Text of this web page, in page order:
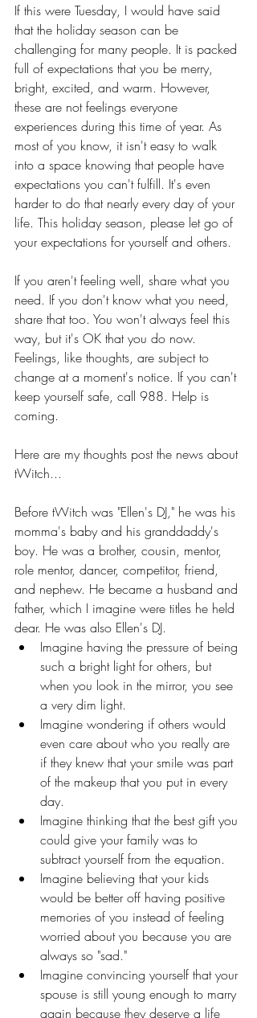
If this were Tuesday, I would have said
that the holiday season can be
challenging for many people. It is packed
full of expectations that you be merry,
bright, excited, and warm. However,
these are not feelings everyone
experiences during this time of year. As
most of you know, it isn't easy to walk
into a space knowing that people have
expectations you can't fulfill. It's even
harder to do that nearly every day of your
life. This holiday season, please let go of
your expectations for yourself and others.
If you aren't feeling well, share what you
need. If you don't know what you need,
share that too. You won't always feel this
way, but it's OK that you do now.
Feelings, like thoughts, are subject to
change at a moment's notice. If you can't
keep yourself safe, call 988. Help is
coming.
Here are my thoughts post the news about
tWitch...
Before tWitch was "Ellen's DJ," he was his
momma's baby and his granddaddy's
boy. He was a brother, cousin, mentor,
role mentor, dancer, competitor, friend,
and nephew. He became a husband and
father, which I imagine were titles he held
dear. He was also Ellen's DJ.
Imagine having the pressure of being
such a bright light for others, but
when you look in the mirror, you see
a very dim light.
Imagine wondering if others would
even care about who you really are
if they knew that your smile was part
of the makeup that you put in every
day.
Imagine thinking that the best gift you
could give your family was to
subtract yourself from the equation.
Imagine believing that your kids
would be better off having positive
memories of you instead of feeling
worried about you because you are
always so "sad."
Imagine convincing yourself that your
spouse is still young enough to marry
again because they deserve a life